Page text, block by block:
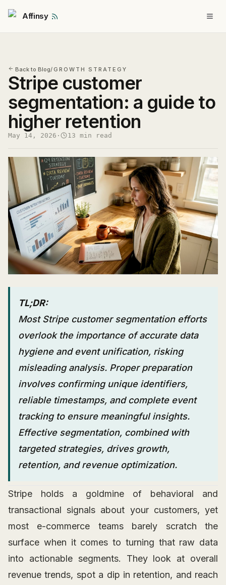
Affinsy
Back to Blog/ GROWTH STRATEGY
Stripe customer
segmentation: a guide to
higher retention
May 14, 2026 · 13 min read
TL;DR:
Most Stripe customer segmentation efforts
overlook the importance of accurate data
hygiene and event unification, risking
misleading analysis. Proper preparation
involves confirming unique identifiers,
reliable timestamps, and complete event
tracking to ensure meaningful insights.
Effective segmentation, combined with
targeted strategies, drives growth,
retention, and revenue optimization.
Stripe holds a goldmine of behavioral and
transactional signals about your customers, yet
most e-commerce teams barely scratch the
surface when it comes to turning that raw data
into actionable segments. They look at overall
revenue trends, spot a dip in retention, and reach